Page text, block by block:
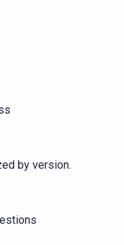
by version.